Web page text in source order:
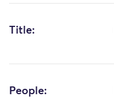
Title:
People: